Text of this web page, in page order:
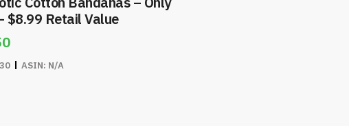
$8.99 Retail Value
ASIN: N/A